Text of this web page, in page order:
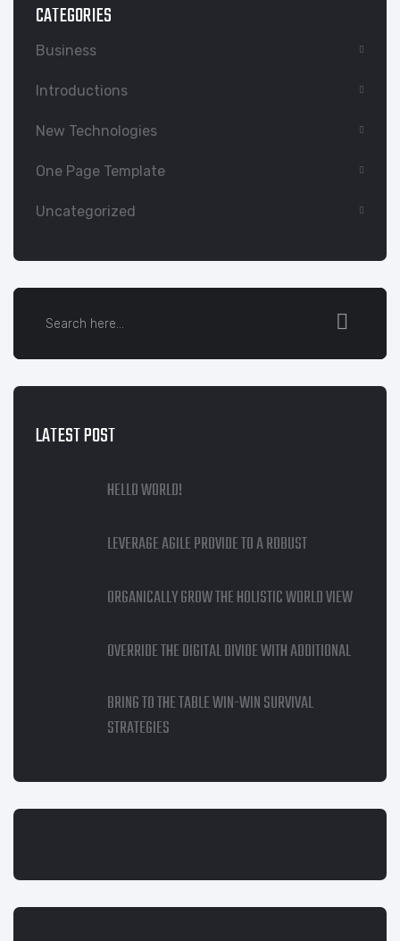
CATEGORIES
Business
Introductions
New Technologies
One Page Template
Uncategorized
LATEST POST
HELLO WORLD!
LEVERAGE AGILE PROVIDE TO A ROBUST
ORGANICALLY GROW THE HOLISTIC WORLD VIEW
OVERRIDE THE DIGITAL DIVIDE WITH ADDITIONAL
BRING TO THE TABLE WIN-WIN SURVIVAL
STRATEGIES